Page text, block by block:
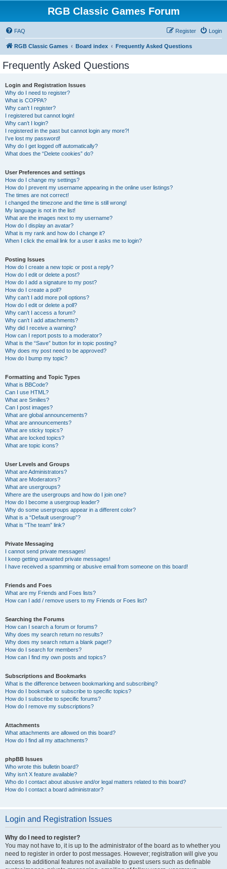
RGB Classic Games Forum
FAQ Login
Register
RGB Classic Games Board index Frequently Asked Questions
Frequently Asked Questions
Login and Registration Issues
Why do I need to register?
What is COPPA?
Why can’t I register?
I registered but cannot login!
Why can’t I login?
I registered in the past but cannot login any more?!
I’ve lost my password!
Why do I get logged off automatically?
What does the “Delete cookies” do?
User Preferences and settings
How do I change my settings?
How do I prevent my username appearing in the online user listings?
The times are not correct!
I changed the timezone and the time is still wrong!
My language is not in the list!
What are the images next to my username?
How do I display an avatar?
What is my rank and how do I change it?
When I click the email link for a user it asks me to login?
Posting Issues
How do I create a new topic or post a reply?
How do I edit or delete a post?
How do I add a signature to my post?
How do I create a poll?
Why can’t I add more poll options?
How do I edit or delete a poll?
Why can’t I access a forum?
Why can’t I add attachments?
Why did I receive a warning?
How can I report posts to a moderator?
What is the “Save” button for in topic posting?
Why does my post need to be approved?
How do I bump my topic?
Formatting and Topic Types
What is BBCode?
Can I use HTML?
What are Smilies?
Can I post images?
What are global announcements?
What are announcements?
What are sticky topics?
What are locked topics?
What are topic icons?
User Levels and Groups
What are Administrators?
What are Moderators?
What are usergroups?
Where are the usergroups and how do I join one?
How do I become a usergroup leader?
Why do some usergroups appear in a different color?
What is a “Default usergroup”?
What is “The team” link?
Private Messaging
I cannot send private messages!
I keep getting unwanted private messages!
I have received a spamming or abusive email from someone on this board!
Friends and Foes
What are my Friends and Foes lists?
How can I add / remove users to my Friends or Foes list?
Searching the Forums
How can I search a forum or forums?
Why does my search return no results?
Why does my search return a blank page!?
How do I search for members?
How can I find my own posts and topics?
Subscriptions and Bookmarks
What is the difference between bookmarking and subscribing?
How do I bookmark or subscribe to specific topics?
How do I subscribe to specific forums?
How do I remove my subscriptions?
Attachments
What attachments are allowed on this board?
How do I find all my attachments?
phpBB Issues
Who wrote this bulletin board?
Why isn’t X feature available?
Who do I contact about abusive and/or legal matters related to this board?
How do I contact a board administrator?
Login and Registration Issues
Why do I need to register?
You may not have to, it is up to the administrator of the board as to whether you
need to register in order to post messages. However; registration will give you
access to additional features not available to guest users such as definable